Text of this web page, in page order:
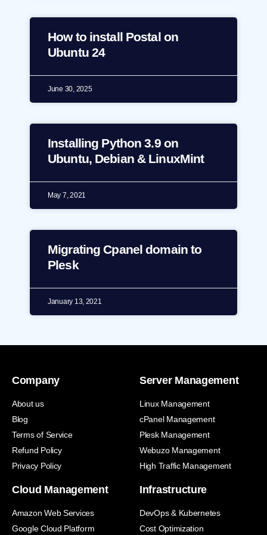
How to install Postal on
Ubuntu 24
June 30, 2025
Installing Python 3.9 on
Ubuntu, Debian & LinuxMint
May 7, 2021
Migrating Cpanel domain to
Plesk
January 13, 2021
Company
About us
Blog
Terms of Service
Refund Policy
Privacy Policy
Server Management
Linux Management
cPanel Management
Plesk Management
Webuzo Management
High Traffic Management
Cloud Management
Amazon Web Services
Google Cloud Platform
Infrastructure
DevOps & Kubernetes
Cost Optimization